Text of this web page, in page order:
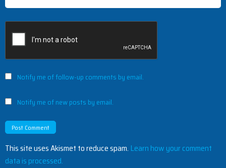
Notify me of follow-up comments by email.
Notify me of new posts by email.
This site uses Akismet to reduce spam. Learn how your comment
data is processed.